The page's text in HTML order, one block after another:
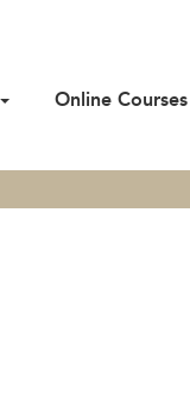
Online Courses